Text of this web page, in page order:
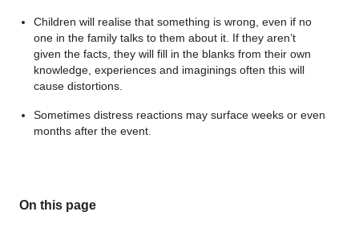
Children will realise that something is wrong, even if no
one in the family talks to them about it. If they aren’t
given the facts, they will fill in the blanks from their own
knowledge, experiences and imaginings often this will
cause distortions.
Sometimes distress reactions may surface weeks or even
months after the event.
On this page